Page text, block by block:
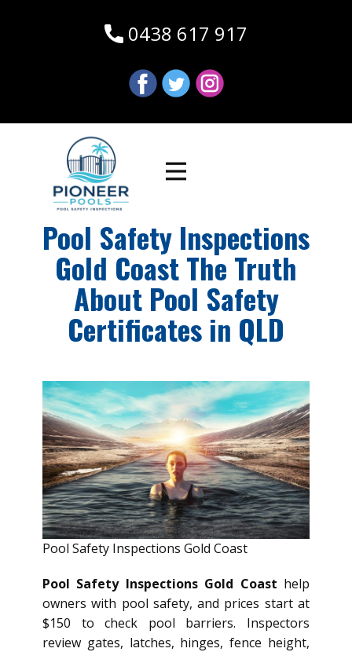
0438 617 917
Pool Safety Inspections
Gold Coast The Truth
About Pool Safety
Certificates in QLD
Pool Safety Inspections Gold Coast
Pool Safety Inspections Gold Coast help
owners with pool safety, and prices start at
$150 to check pool barriers. Inspectors
review gates, latches, hinges, fence height,